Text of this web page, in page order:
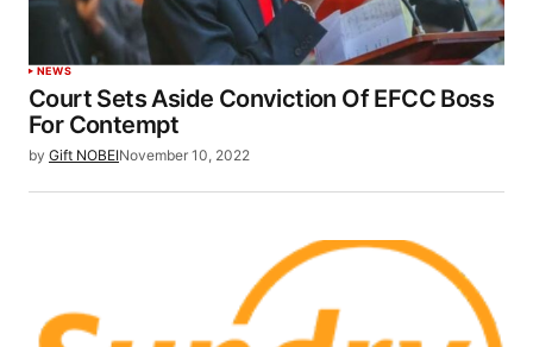
NEWS
Court Sets Aside Conviction Of EFCC Boss
For Contempt
by Gift NOBEINovember 10, 2022